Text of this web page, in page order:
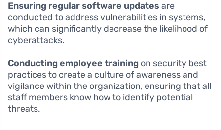
Ensuring regular software updates are
conducted to address vulnerabilities in systems,
which can significantly decrease the likelihood of
cyberattacks.
Conducting employee training on security best
practices to create a culture of awareness and
vigilance within the organization, ensuring that all
staff members know how to identify potential
threats.